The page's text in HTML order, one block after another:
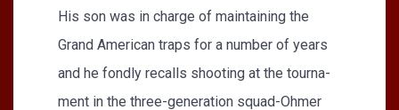
His son was in charge of maintaining the
Grand American traps for a number of years
and he fondly recalls shooting at the tourna­
ment in the three-generation squad-Ohmer